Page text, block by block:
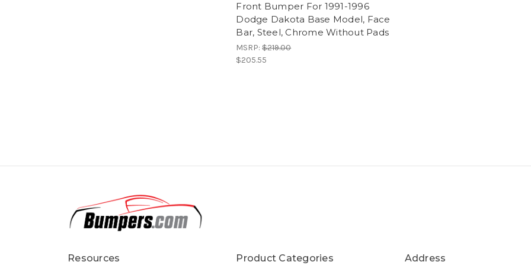
Front Bumper For 1991-1996
Dodge Dakota Base Model, Face
Bar, Steel, Chrome Without Pads
MSRP:$219.00
$205.55
Resources Product Categories Address